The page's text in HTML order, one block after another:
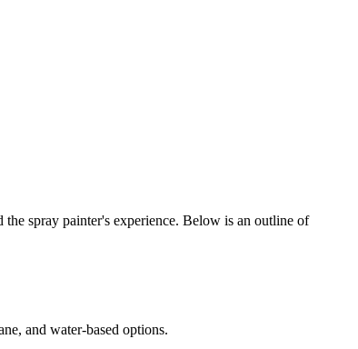
the spray painter's experience. Below is an outline of
and water-based options.